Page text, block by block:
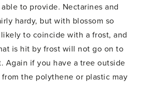
to provide. Nectarines and
hardy, but with blossom so
to coincide with a frost, and
is hit by frost will not go on to
Again if you have a tree outside
the polythene or plastic may